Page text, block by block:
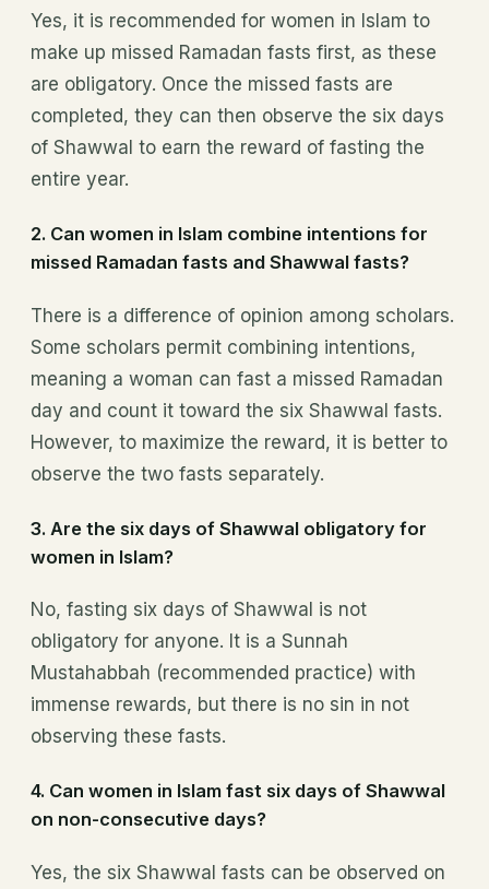
Yes, it is recommended for women in Islam to
make up missed Ramadan fasts first, as these
are obligatory. Once the missed fasts are
completed, they can then observe the six days
of Shawwal to earn the reward of fasting the
entire year.
2. Can women in Islam combine intentions for
missed Ramadan fasts and Shawwal fasts?
There is a difference of opinion among scholars.
Some scholars permit combining intentions,
meaning a woman can fast a missed Ramadan
day and count it toward the six Shawwal fasts.
However, to maximize the reward, it is better to
observe the two fasts separately.
3. Are the six days of Shawwal obligatory for
women in Islam?
No, fasting six days of Shawwal is not
obligatory for anyone. It is a Sunnah
Mustahabbah (recommended practice) with
immense rewards, but there is no sin in not
observing these fasts.
4. Can women in Islam fast six days of Shawwal
on non-consecutive days?
Yes, the six Shawwal fasts can be observed on